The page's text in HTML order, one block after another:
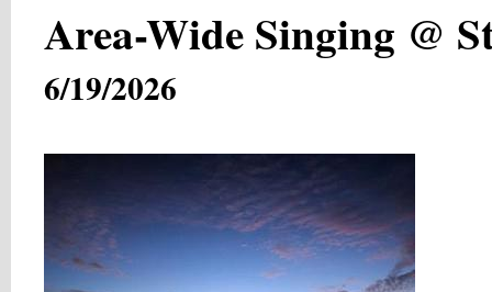
Area-Wide Singing @
6/19/2026